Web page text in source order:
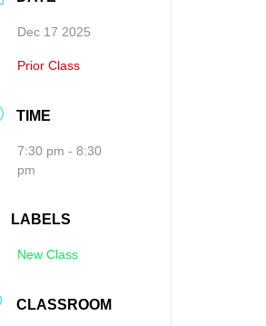
Dec 17 2025
Prior Class
TIME
7:30 pm - 8:30
pm
LABELS
New Class
CLASSROOM